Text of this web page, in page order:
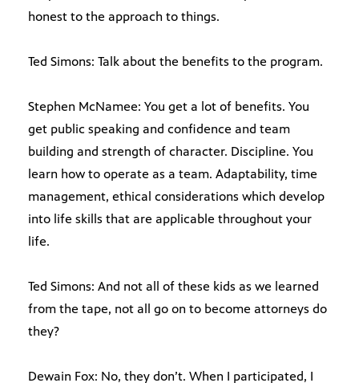
honest to the approach to things.
Ted Simons: Talk about the benefits to the program.
Stephen McNamee: You get a lot of benefits. You
get public speaking and confidence and team
building and strength of character. Discipline. You
learn how to operate as a team. Adaptability, time
management, ethical considerations which develop
into life skills that are applicable throughout your
life.
Ted Simons: And not all of these kids as we learned
from the tape, not all go on to become attorneys do
they?
Dewain Fox: No, they don’t. When I participated, I